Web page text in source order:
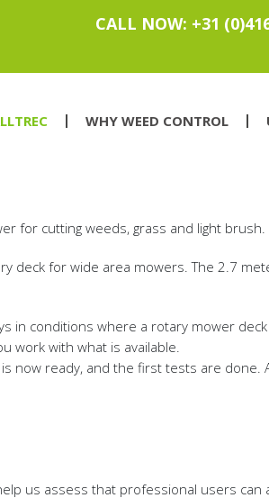
CALL NOW: +31
WHY WEED CONTROL
for cutting weeds, grass and light brush.
deck for wide area mowers. The 2.7
in conditions where a rotary mower
work with what is available.
now ready, and the first tests are
us assess that professional users